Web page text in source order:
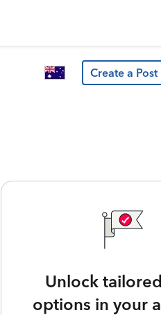
Create a Post
Unlock
options in your